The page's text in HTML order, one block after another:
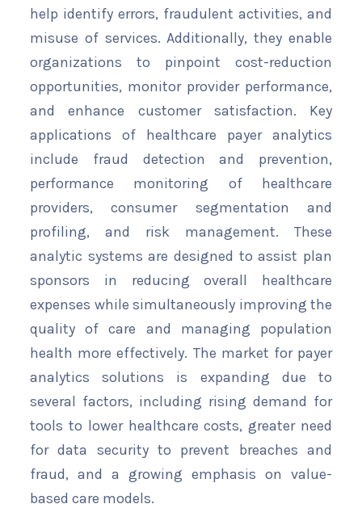
help identify errors, fraudulent activities, and
misuse of services. Additionally, they enable
organizations to pinpoint cost-reduction
opportunities, monitor provider performance,
and enhance customer satisfaction. Key
applications of healthcare payer analytics
include fraud detection and prevention,
performance monitoring of healthcare
providers, consumer segmentation and
profiling, and risk management. These
analytic systems are designed to assist plan
sponsors in reducing overall healthcare
expenses while simultaneously improving the
quality of care and managing population
health more effectively. The market for payer
analytics solutions is expanding due to
several factors, including rising demand for
tools to lower healthcare costs, greater need
for data security to prevent breaches and
fraud, and a growing emphasis on value-
based care models.